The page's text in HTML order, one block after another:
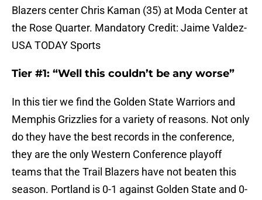
Blazers center Chris Kaman (35) at Moda Center at
the Rose Quarter. Mandatory Credit: Jaime Valdez-
USA TODAY Sports
Tier #1: “Well this couldn’t be any worse”
In this tier we find the Golden State Warriors and
Memphis Grizzlies for a variety of reasons. Not only
do they have the best records in the conference,
they are the only Western Conference playoff
teams that the Trail Blazers have not beaten this
season. Portland is 0-1 against Golden State and 0-